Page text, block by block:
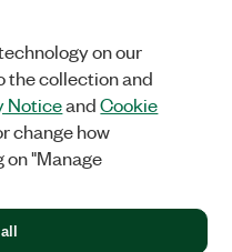
Facebook
TwitterLinkedIn
ALL RIGHTS RESERVED.
on our
the collection and
NoticeandCookie
change how
"Manage